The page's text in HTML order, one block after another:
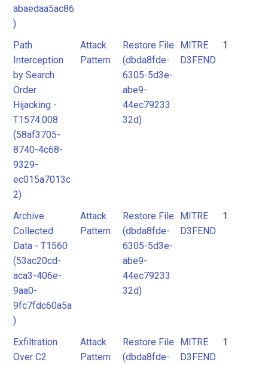
abaedaa5ac86
)
Path
Interception
by Search
Order
Hijacking -
T1574.008
(58af3705-
8740-4c68-
9329-
ec015a7013c
2)
Attack
Pattern
Restore File
(dbda8fde-
6305-5d3e-
abe9-
44ec79233
32d)
MITRE
D3FEND
1
Archive
Collected
Data - T1560
(53ac20cd-
aca3-406e-
9aa0-
9fc7fdc60a5a
)
Attack
Pattern
Restore File
(dbda8fde-
6305-5d3e-
abe9-
44ec79233
32d)
MITRE
D3FEND
1
Exfiltration
Over C2
Attack
Pattern
Restore File
(dbda8fde-
MITRE
D3FEND
1